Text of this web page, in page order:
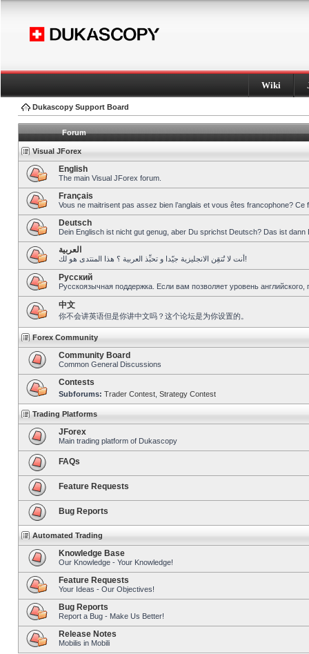
Wiki
Dukascopy Support Board
Forum
Visual JForex
English
The main Visual JForex forum.
Français
Vous ne maitrisent pas assez bien l’anglais et vous êtes francophone?
Deutsch
Dein Englisch ist nicht gut genug, aber Du sprichst Deutsch? Das ist dann
العربية
أنت لا تُتقِن الانجليزية جيّدا و تحبِّذ العربية ؟ هذا المنتدى هو لك!
Pусский
Русскоязычная поддержка. Если вам позволяет уровень
中文
你不会讲英语但是你讲中文吗？这个论坛是为你设置的。
Forex Community
Community Board
Common General Discussions
Contests
Subforums: Trader Contest Strategy Contest
Trading Platforms
JForex
Main trading platform of Dukascopy
FAQs
Feature Requests
Bug Reports
Automated Trading
Knowledge Base
Our Knowledge - Your Knowledge!
Feature Requests
Your Ideas - Our Objectives!
Bug Reports
Report a Bug - Make Us Better!
Release Notes
Mobilis in Mobili